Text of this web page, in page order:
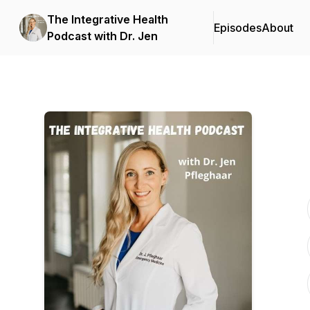
The Integrative Health
Podcast with Dr. Jen
EpisodesAbout